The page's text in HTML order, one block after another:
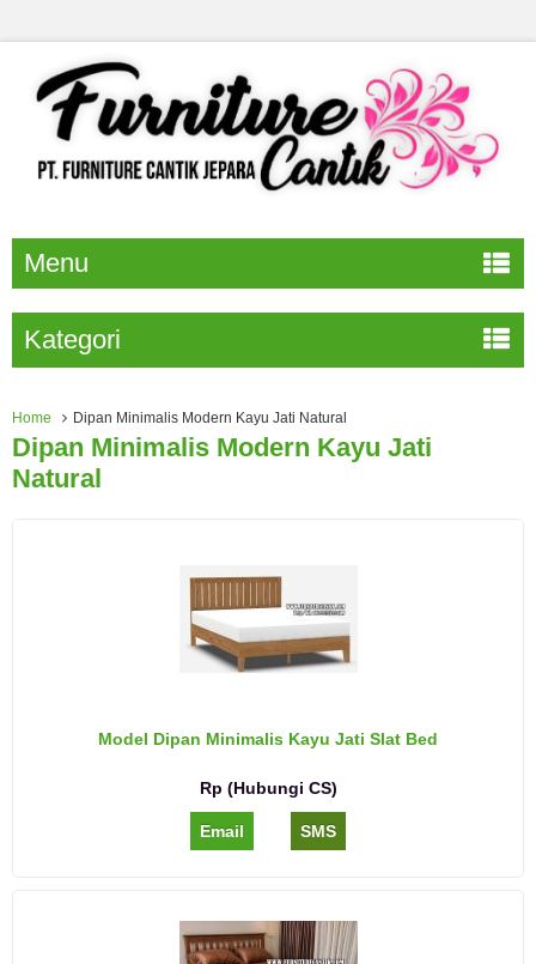
Menu
Kategori
Home Dipan Minimalis Modern Kayu Jati Natural
Dipan Minimalis Modern Kayu Jati
Natural
Model Dipan Minimalis Kayu Jati Slat Bed
Rp (Hubungi CS)
Email SMS